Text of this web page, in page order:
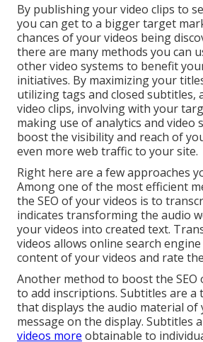
By publishing your video clips to
you can get to a bigger target
chances of your videos being
there are many methods you can
other video systems to benefit
initiatives. By maximizing your
utilizing tags and closed subtitles,
video clips, involving with your
making use of analytics and video
boost the visibility and reach of
even more web traffic to your site.
Right here are a few approaches
Among one of the most efficient
the SEO of your videos is to
indicates transforming the audio
your videos into created text.
videos allows online search
content of your videos and rate
Another method to boost the SEO
to add inscriptions. Subtitles are a
that displays the audio material of
message on the display. Subtitles
videos more obtainable to